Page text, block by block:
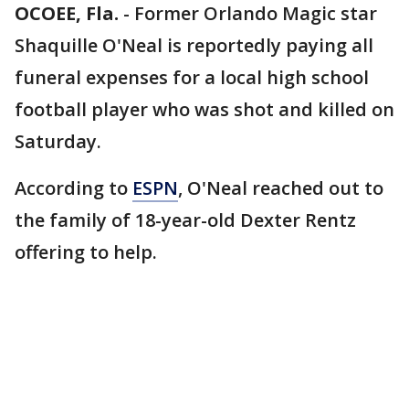
OCOEE, Fla. - Former Orlando Magic star
Shaquille O'Neal is reportedly paying all
funeral expenses for a local high school
football player who was shot and killed on
Saturday.
According to ESPN, O'Neal reached out to
the family of 18-year-old Dexter Rentz
offering to help.